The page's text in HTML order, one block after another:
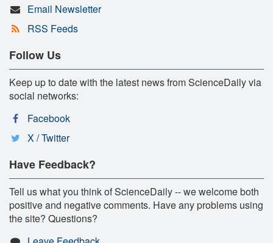
Email Newsletter
RSS Feeds
Follow Us
Keep up to date with the latest news from ScienceDaily via
social networks:
Facebook
X / Twitter
Have Feedback?
Tell us what you think of ScienceDaily -- we welcome both
positive and negative comments. Have any problems using
the site? Questions?